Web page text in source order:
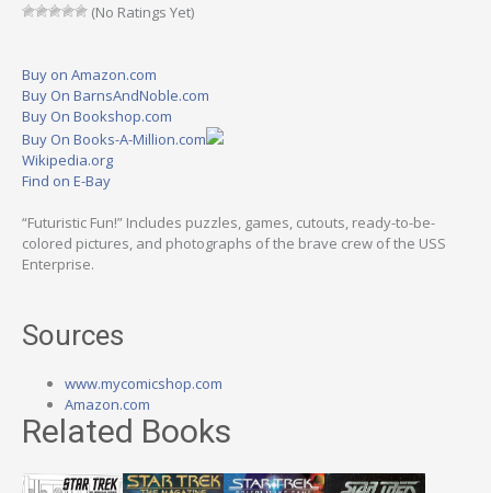
(No Ratings Yet)
Buy on Amazon.com
Buy On BarnsAndNoble.com
Buy On Bookshop.com
Buy On Books-A-Million.com
Wikipedia.org
Find on E-Bay
“Futuristic Fun!” Includes puzzles, games, cutouts, ready-to-be-
colored pictures, and photographs of the brave crew of the USS
Enterprise.
Sources
www.mycomicshop.com
Amazon.com
Related Books